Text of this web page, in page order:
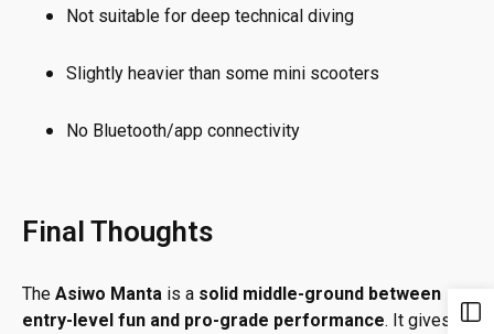
Not suitable for deep technical diving
Slightly heavier than some mini scooters
No Bluetooth/app connectivity
Final Thoughts
The Asiwo Manta is a solid middle-ground between
entry-level fun and pro-grade performance. It gives